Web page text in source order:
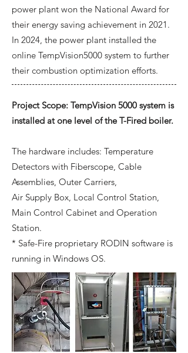
power plant won the National Award for
their energy saving achievement in 2021.
In 2024, the power plant installed the
online TempVision5000 system to further
their combustion optimization efforts.
Project Scope: TempVision 5000 system is
installed at one level of the T-Fired boiler.
The hardware includes: Temperature
Detectors with Fiberscope, Cable
Assemblies, Outer Carriers,
Air Supply Box, Local Control Station,
Main Control Cabinet and Operation
Station.
* Safe-Fire proprietary RODIN software is
running in Windows OS.